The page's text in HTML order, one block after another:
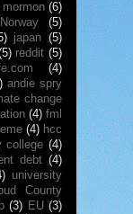
mormon (6)
Norway
(5)
japan (5)
reddit (5)
(4)
andie spry
change
(4) fml
(4) hcc
college (4)
debt (4)
university
County
(3) EU (3)